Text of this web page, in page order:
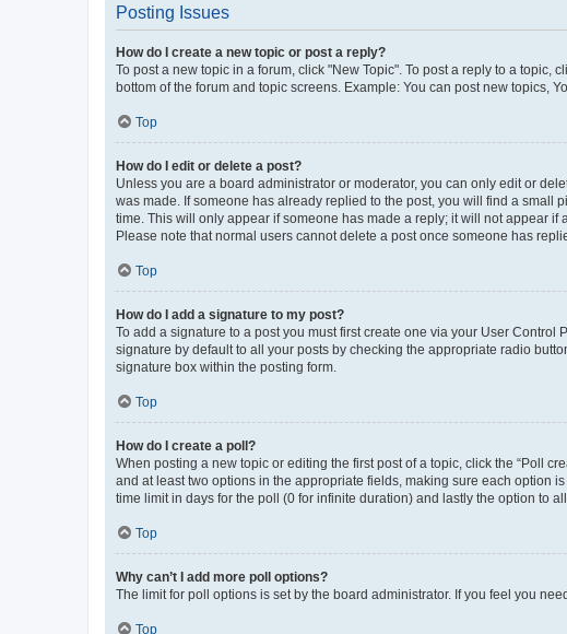
Posting Issues
How do I create a new topic or post a reply?
To post a new topic in a forum, click "New Topic". To post a reply to a
bottom of the forum and topic screens. Example: You can post new topics,
Top
How do I edit or delete a post?
Unless you are a board administrator or moderator, you can only edit or
was made. If someone has already replied to the post, you will find a small
time. This will only appear if someone has made a reply; it will not appear if
Please note that normal users cannot delete a post once someone has
Top
How do I add a signature to my post?
To add a signature to a post you must first create one via your User Control
signature by default to all your posts by checking the appropriate radio
signature box within the posting form.
Top
How do I create a poll?
When posting a new topic or editing the first post of a topic, click the “Poll
and at least two options in the appropriate fields, making sure each option
time limit in days for the poll (0 for infinite duration) and lastly the option to
Top
Why can’t I add more poll options?
The limit for poll options is set by the board administrator. If you feel you
Top